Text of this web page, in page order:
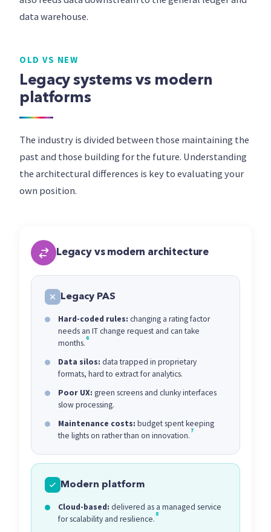
data warehouse.
OLD VS NEW
Legacy systems vs modern
platforms
The industry is divided between those maintaining the
past and those building for the future. Understanding
the architectural differences is key to evaluating your
own position.
Legacy vs modern architecture
Legacy PAS
Hard-coded rules: changing a rating factor
needs an IT change request and can take
months.
6
Data silos: data trapped in proprietary
formats, hard to extract for analytics.
Poor UX: green screens and clunky interfaces
slow processing.
Maintenance costs: budget spent keeping
the lights on rather than on innovation.
7
Modern platform
Cloud-based: delivered as a managed service
for scalability and resilience.
8